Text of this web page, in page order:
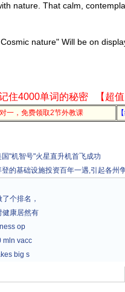
nature. That calm,
nature" Will be on
住4000单词的秘密 【超
一，免费领取2节外教课
"机智号"火星直升机首飞成功
的基础设施投资百年一遇,引起各州
个排名，
健康居然有
op
mln vacc
big s